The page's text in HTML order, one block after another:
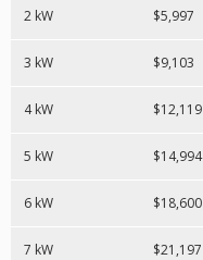
2 kW $5,997
3 kW $9,103
4 kW $12,119
5 kW $14,994
6 kW $18,600
7 kW $21,197